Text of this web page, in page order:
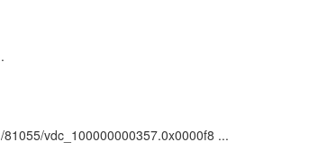
vdc_100000000357.0x0000f8 ...